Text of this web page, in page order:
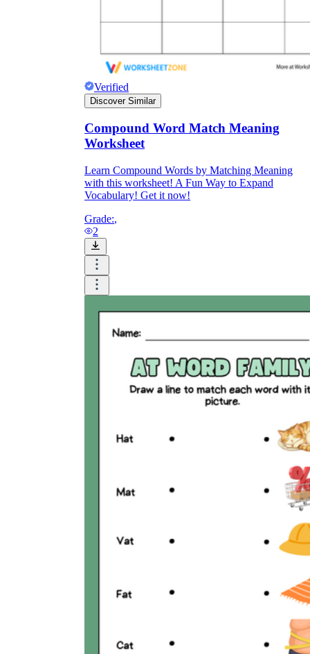
worksheets
FAQs About Worksheet
Where Do Teachers Get Worksheets?
Why are Worksheets Important for
Students?
Verified
Discover Similar
Compound Word Match Meaning
Worksheet
Learn Compound Words by Matching Meaning
with this worksheet! A Fun Way to Expand
Vocabulary! Get it now!
Grade:,
2